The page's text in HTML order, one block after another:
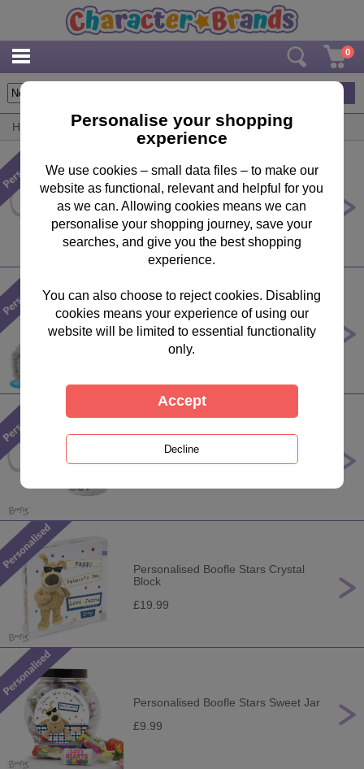
0
Home Personalised/Father's Day
Personalised Me to You Bear Super
Dad Mug
£10.99
Personalised 10" Moon & Back T-
Shirt Me to You Bear
£29.99
Personalised Boofle Stars Mug
Personalised Boofle Stars Crystal
Block
£19.99
Personalised Boofle Stars Sweet Jar
£9.99
Personalise your shopping
experience
We use cookies – small data files – to make our
website as functional, relevant and helpful for you
as we can. Allowing cookies means we can
personalise your shopping journey, save your
searches, and give you the best shopping
experience.
You can also choose to reject cookies. Disabling
cookies means your experience of using our
website will be limited to essential functionality
only.